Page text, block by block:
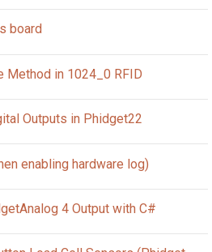
board
Method in 1024_0 RFID
Outputs in Phidget22
enabling hardware log)
4 Output with C#